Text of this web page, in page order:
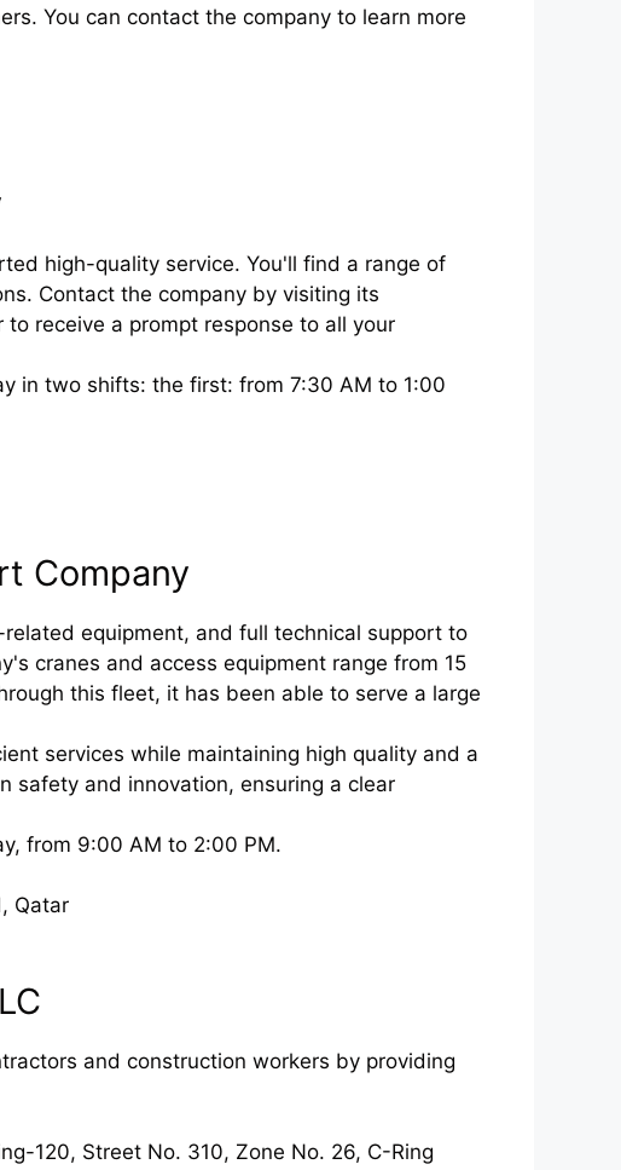
You can contact the company to learn more
high-quality service. You'll find a range of
Contact the company by visiting its
receive a prompt response to all your
in two shifts: the first: from 7:30 AM to 1:00
Company
equipment, and full technical support to
cranes and access equipment range from 15
this fleet, it has been able to serve a large
services while maintaining high quality and a
safety and innovation, ensuring a clear
from 9:00 AM to 2:00 PM.
Qatar
and construction workers by providing
120, Street No. 310, Zone No. 26, C-Ring